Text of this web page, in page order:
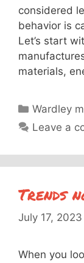
considered
behavior is
Let’s start
materials,
Wardley
Leave a
Trends
July 17, 2023
When you